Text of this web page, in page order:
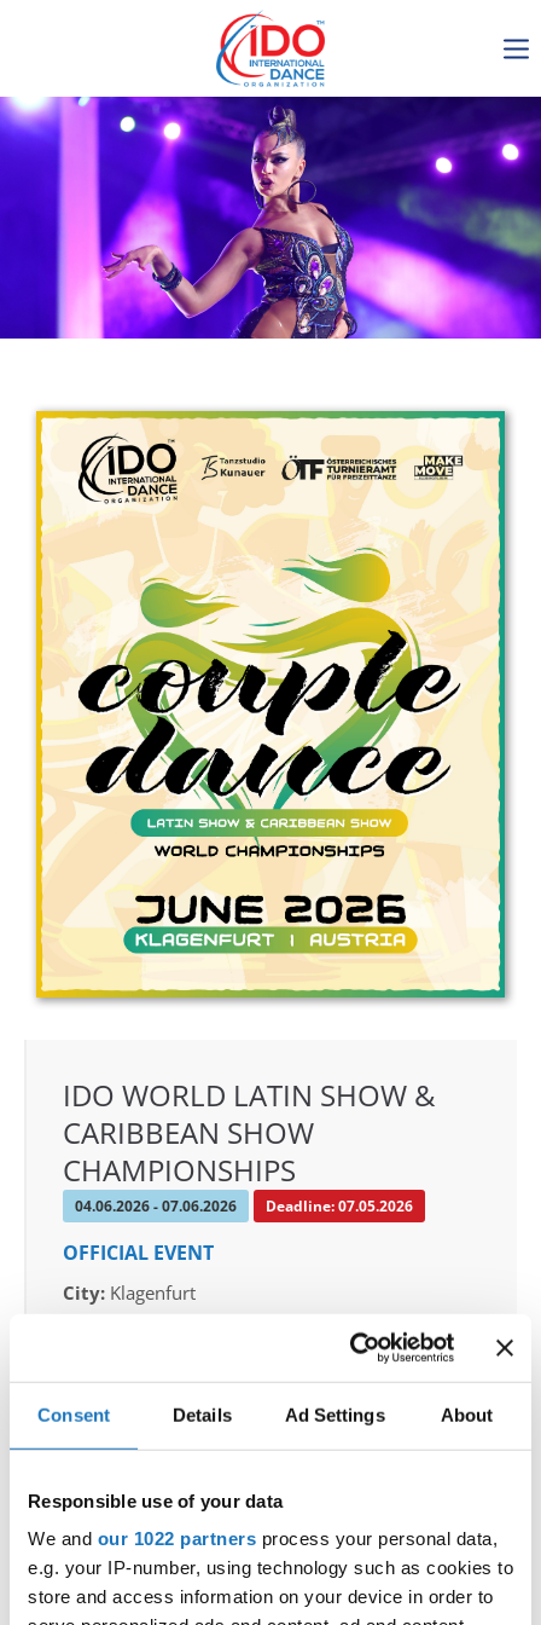
Consent Details Ad Settings About
Responsible use of your data
We and our 1022 partners process your personal data,
e.g. your IP-number, using technology such as cookies to
store and access information on your device in order to
IDO AGM 2023
IDO Ordinary General
Assembly Meeting 2023
Copenhagen, Denmark,
30.6.-01.7.2023
Get in touch
Drop us a line
info@yourdomain.com
Address
IDO-Head office
Udsigten 3 | Slots Bjergby
4200 Slagelse | Denmark
Executive Secretary:
Mrs. Kirsten Dan Jensen
IDO WORLD LATIN SHOW &
CARIBBEAN SHOW
CHAMPIONSHIPS
04.06.2026 - 07.06.2026 Deadline: 07.05.2026
OFFICIAL EVENT
City: Klagenfurt
Valentin-Leitgeb-Straße 1, 9020
Hall:Kärntner Messen Klagenfurt
Country:
Austria
Organizer
OTF
Mobile:+436642800888
E-Mail:info@dce-austria.at